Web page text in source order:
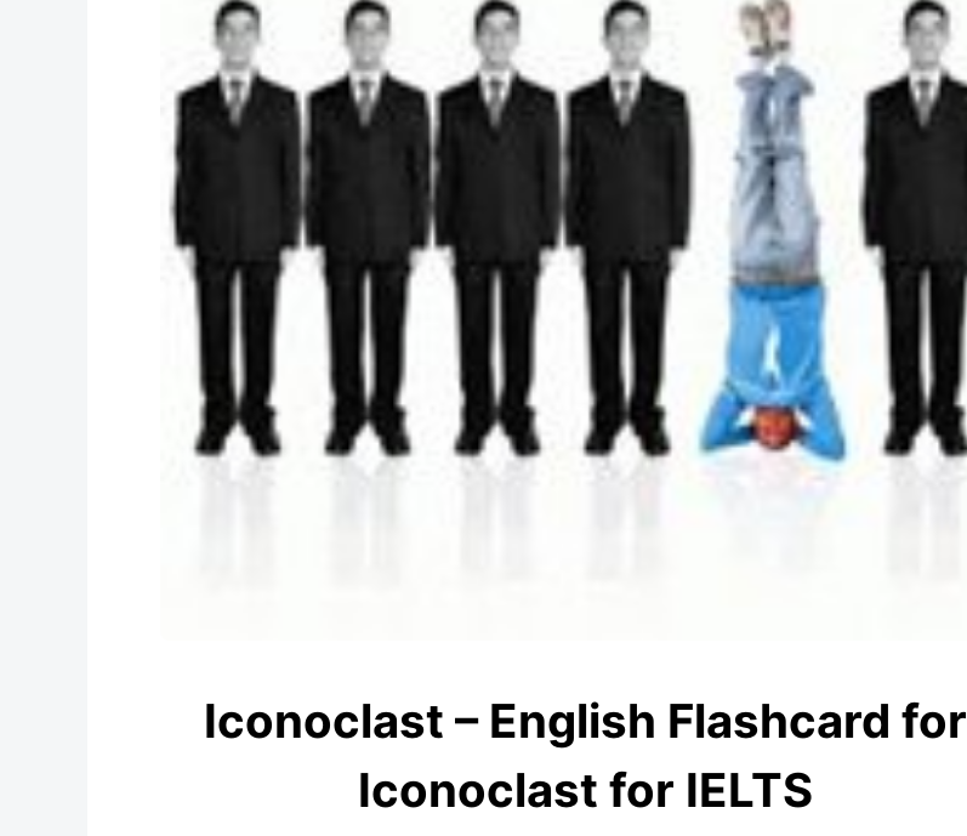
Iconoclast – English Flashcard for
Iconoclast for IELTS